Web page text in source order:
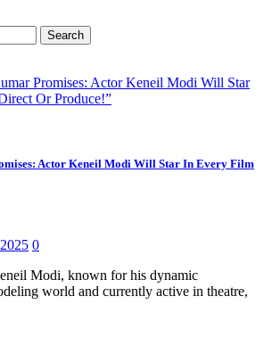
Search
Promises: Actor Keneil Modi Will Star
Or Produce!”
Actor Keneil Modi Will Star In Every Film
0
Modi, known for his dynamic
world and currently active in theatre,